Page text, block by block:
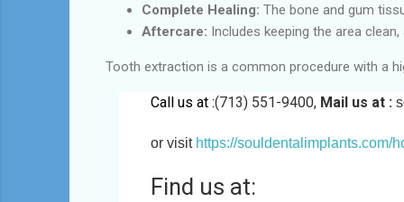
Complete Healing: The bone and gum
Aftercare: Includes keeping the area
Tooth extraction is a common procedure with a
Call us at :(713) 551-9400, Mail us at :
or visit https://souldentalimplants.com/
Find us at: